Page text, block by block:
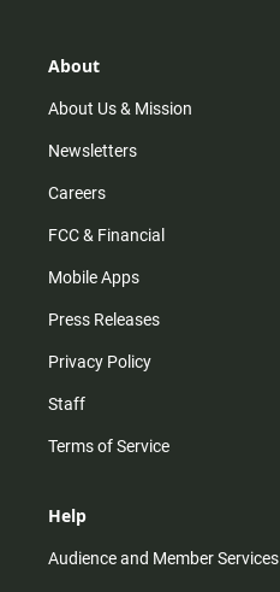
r
m
About
About Us & Mission
Newsletters
Careers
FCC & Financial
Mobile Apps
Press Releases
Privacy Policy
Staff
Terms of Service
Help
Audience and Member Services